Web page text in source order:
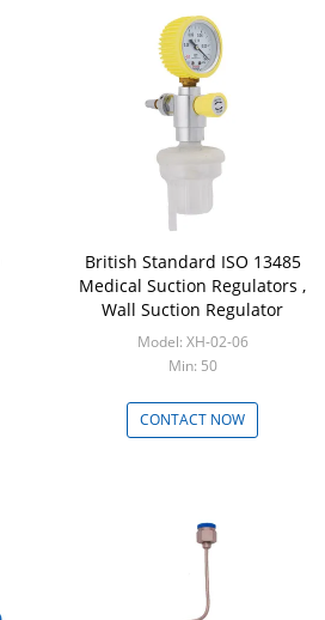
British Standard ISO 13485
Medical Suction Regulators ,
Wall Suction Regulator
Model: XH-02-06
Min: 50
CONTACT NOW